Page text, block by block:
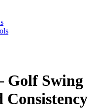
Golf Swing